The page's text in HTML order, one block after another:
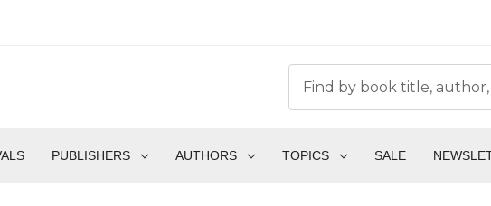
PUBLISHERS AUTHORS TOPICS SALE